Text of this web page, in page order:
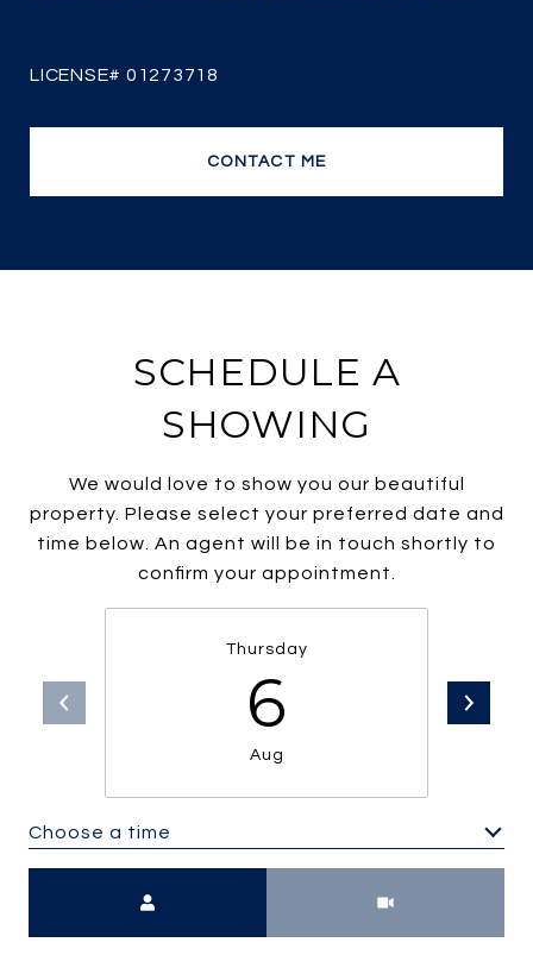
strategic marketing and savvy negotiating, it’s
CONTACT ME
SCHEDULE A
SHOWING
We would love to show you our beautiful
property. Please select your preferred date and
time below. An agent will be in touch shortly to
confirm your appointment.
Thursday
6
Aug
Choose a time